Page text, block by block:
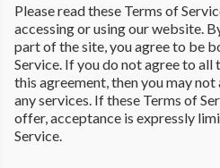
Please read these Terms of
accessing or using our website.
part of the site, you agree to be
Service. If you do not agree to
this agreement, then you may
any services. If these Terms of
offer, acceptance is expressly
Service.